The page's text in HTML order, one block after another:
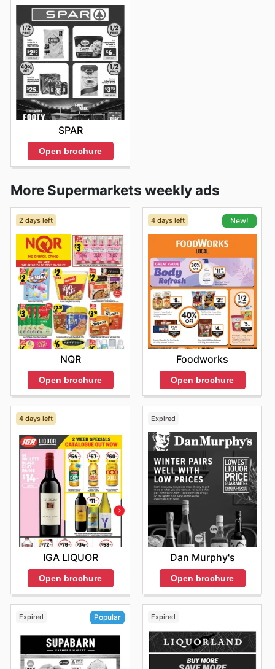
SPAR
Open brochure
More Supermarkets weekly ads
2 days left
NQR
Open brochure
4 days left New!
Foodworks
Open brochure
4 days left
IGA LIQUOR
Open brochure
Expired
Dan Murphy's
Open brochure
Expired Popular Expired